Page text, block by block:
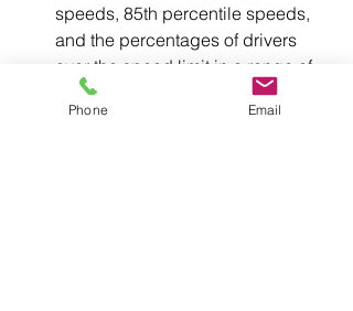
speeds, 85th percentile speeds,
and the percentages of drivers
over the speed limit in a range of
contexts
Phone Email